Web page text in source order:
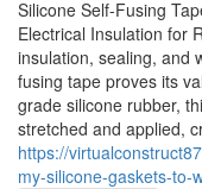
Silicone Self-Fusing
Electrical Insulation for
insulation, sealing, and
fusing tape proves its
grade silicone rubber,
stretched and applied,
https://
my-silicone-gaskets-to-